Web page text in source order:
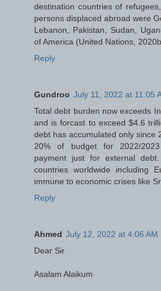
destination countries of
persons displaced abroad were
Lebanon, Pakistan, Sudan,
of America (United Nations,
Reply
Gundroo July 11, 2022 at 11:05
Total debt burden now exceeds
and is forcast to exceed $4.6
debt has accumulated only since
20% of budget for 2022/
payment just for external
countries worldwide including
immune to economic crises like
Reply
Ahmed July 12, 2022 at 4:06 AM
Dear Sir
Asalam Alaikum